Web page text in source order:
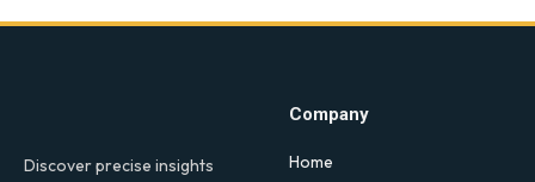
Discover precise insights
Company
Home